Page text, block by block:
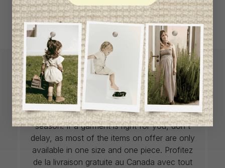
L`Enfantillon offers babywear collections from
European and Canadian designers at
unbeatable prices. We unearth rare gems and
select the finest pieces from season to
season. If a garment is right for you, don't
delay, as most of the items on offer are only
available in one size and one piece. Profitez
de la livraison gratuite au Canada avec tout